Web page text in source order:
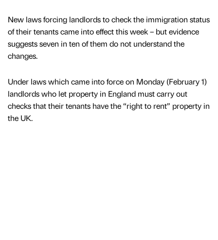
New laws forcing landlords to check the immigration status
of their tenants came into effect this week – but evidence
suggests seven in ten of them do not understand the
changes.
Under laws which came into force on Monday (February 1)
landlords who let property in England must carry out
checks that their tenants have the “right to rent” property in
the UK.